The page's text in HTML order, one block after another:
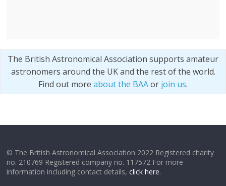
The British Astronomical Association supports amateur
astronomers around the UK and the rest of the world.
Find out more about the BAAor join us.
© The British Astronomical Association 2022 Registered charity
no. 210769 Registered company no. 117572 For more
information including contact details,click here.